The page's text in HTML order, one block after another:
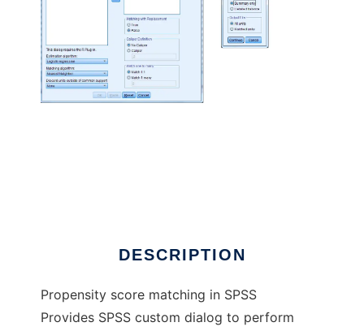
DESCRIPTION
Propensity score matching in SPSS
Provides SPSS custom dialog to perform